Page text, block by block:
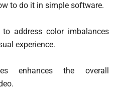
to do it in simple software.
address color imbalances
experience.
enhances the overall